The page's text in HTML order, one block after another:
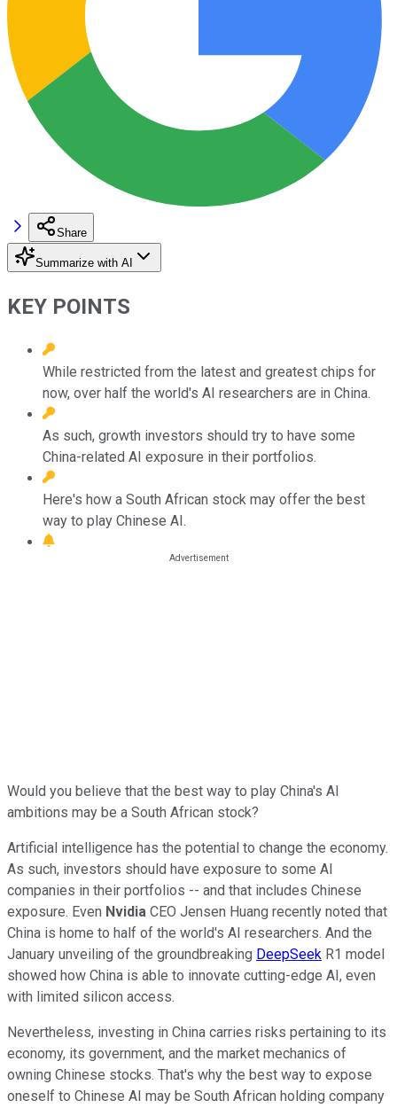
Share
Summarize with AI
KEY POINTS
While restricted from the latest and greatest chips for
now, over half the world's AI researchers are in China.
As such, growth investors should try to have some
China-related AI exposure in their portfolios.
Here's how a South African stock may offer the best
way to play Chinese AI.
Would you believe that the best way to play China's AI
ambitions may be a South African stock?
Artificial intelligence has the potential to change the economy.
As such, investors should have exposure to some AI
companies in their portfolios -- and that includes Chinese
exposure. Even Nvidia CEO Jensen Huang recently noted that
China is home to half of the world's AI researchers. And the
January unveiling of the groundbreaking DeepSeek R1 model
showed how China is able to innovate cutting-edge AI, even
with limited silicon access.
Nevertheless, investing in China carries risks pertaining to its
economy, its government, and the market mechanics of
owning Chinese stocks. That's why the best way to expose
oneself to Chinese AI may be South African holding company